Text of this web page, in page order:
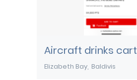
Aircraft drinks cart
Elizabeth Bay Baldivis